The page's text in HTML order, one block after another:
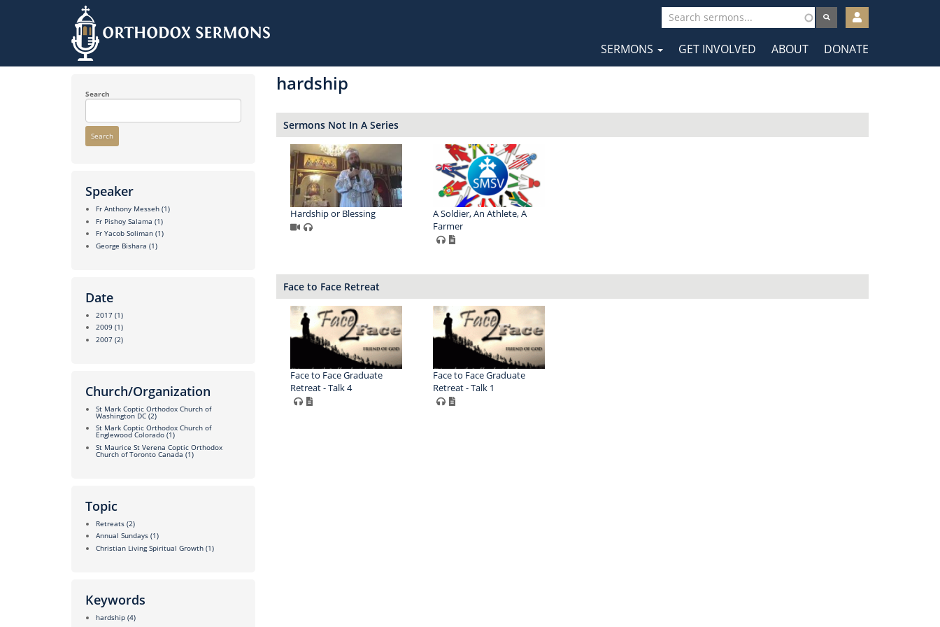
to
User
account
menu
Main
SERMONS GET INVOLVED ABOUT DONATE
Search
Search
Speaker
Fr Anthony Messeh (1)
Fr Pishoy Salama (1)
Fr Yacob Soliman (1)
George Bishara (1)
Date
2017 (1)
2009 (1)
2007 (2)
Church/Organization
St Mark Coptic Orthodox Church of
Washington DC (2)
St Mark Coptic Orthodox Church of
Englewood Colorado (1)
St Maurice St Verena Coptic Orthodox
Church of Toronto Canada (1)
Topic
Retreats (2)
Annual Sundays (1)
Christian Living Spiritual Growth (1)
Keywords
hardship (4)
hardship
Sermons Not In A Series
Hardship or Blessing
A Soldier, An Athlete, A
Farmer
Face to Face Retreat
Face to Face Graduate
Retreat - Talk 4
Face to Face Graduate
Retreat - Talk 1